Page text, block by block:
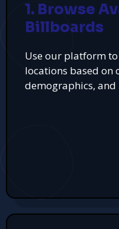
1. Browse
Billboards
Use our platform
locations based on
demographics, and